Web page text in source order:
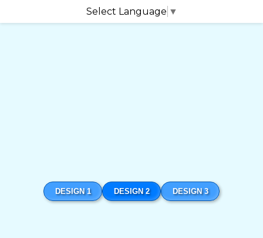
Select Language ▼
DESIGN 1 DESIGN 2 DESIGN 3